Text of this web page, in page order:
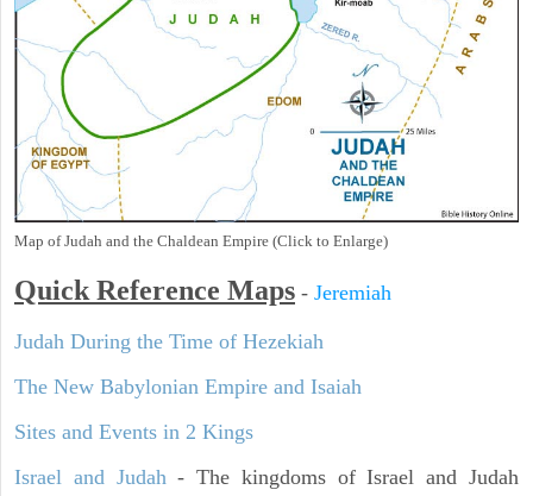
Map of Judah and the Chaldean Empire (Click to Enlarge)
Quick Reference Maps - Jeremiah
Judah During the Time of Hezekiah
The New Babylonian Empire and Isaiah
Sites and Events in 2 Kings
Israel and Judah- The kingdoms of Israel and Judah